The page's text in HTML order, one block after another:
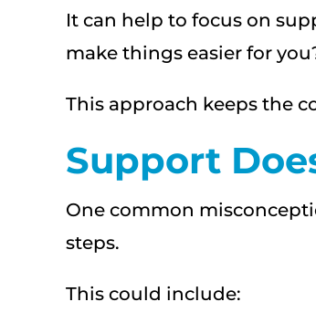
It can help to focus on
make things easier for
This approach keeps the
Support
One common
steps.
This could include: